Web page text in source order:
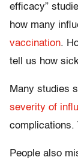
efficacy”
how many
vaccination.
tell us how
Many studies
severity of
complications.
People also